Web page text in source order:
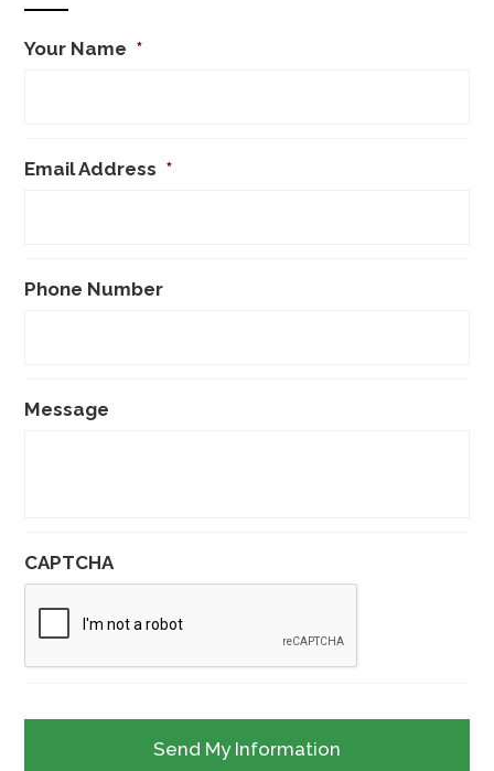
Your Name *
Email Address *
Phone Number
Message
CAPTCHA